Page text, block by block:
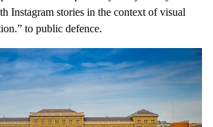
Instagram stories in the context of visual
to public defence.